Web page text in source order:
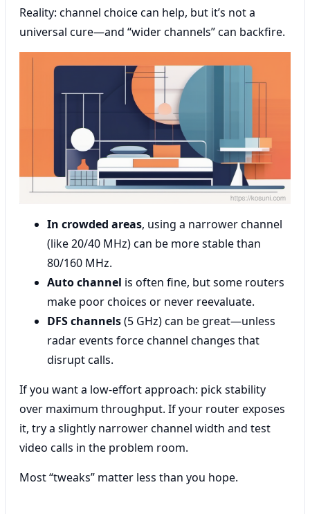
Reality: channel choice can help, but it’s not a
universal cure—and “wider channels” can backfire.
In crowded areas, using a narrower channel
(like 20/40 MHz) can be more stable than
80/160 MHz.
Auto channel is often fine, but some routers
make poor choices or never reevaluate.
DFS channels(5 GHz) can be great—unless
radar events force channel changes that
disrupt calls.
If you want a low-effort approach: pick stability
over maximum throughput. If your router exposes
it, try a slightly narrower channel width and test
video calls in the problem room.
Most “tweaks” matter less than you hope.